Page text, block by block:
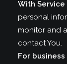
With Service
personal
monitor and
contact You.
For